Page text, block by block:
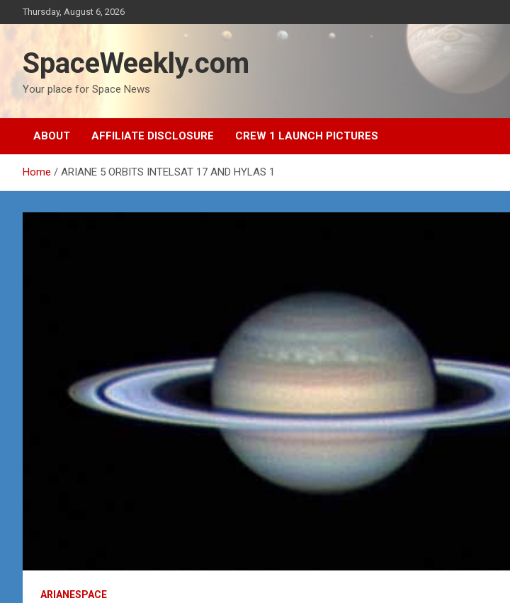
to
Thursday, August 6, 2026
SpaceWeekly.com
Your place for Space News
ABOUT AFFILIATE DISCLOSURE CREW 1 LAUNCH PICTURES
Home ARIANE 5 ORBITS INTELSAT 17 AND HYLAS 1
ARIANESPACE